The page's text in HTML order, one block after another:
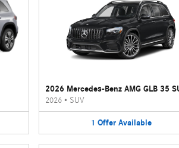
2026 Mercedes-Benz AMG GLB 35
2026 • SUV
1 Offer Available